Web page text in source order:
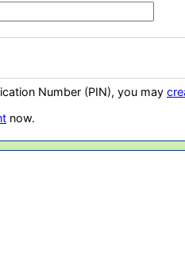
Number (PIN), you may
now.